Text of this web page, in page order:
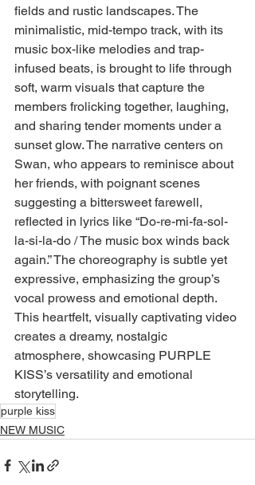
fields and rustic landscapes. The
minimalistic, mid-tempo track, with its
music box-like melodies and trap-
infused beats, is brought to life through
soft, warm visuals that capture the
members frolicking together, laughing,
and sharing tender moments under a
sunset glow. The narrative centers on
Swan, who appears to reminisce about
her friends, with poignant scenes
suggesting a bittersweet farewell,
reflected in lyrics like “Do-re-mi-fa-sol-
la-si-la-do / The music box winds back
again.” The choreography is subtle yet
expressive, emphasizing the group’s
vocal prowess and emotional depth.
This heartfelt, visually captivating video
creates a dreamy, nostalgic
atmosphere, showcasing PURPLE
KISS’s versatility and emotional
storytelling.
purple kiss
NEW MUSIC